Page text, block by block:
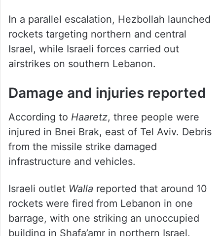
In a parallel escalation, Hezbollah launched
rockets targeting northern and central
Israel, while Israeli forces carried out
Damage and injuries reported
According toHaaretz, three people were
injured in Bnei Brak, east of Tel Aviv. Debris
from the missile strike damaged
Israeli outlet Walla reported that around 10
rockets were fired from Lebanon in one
barrage, with one striking an unoccupied